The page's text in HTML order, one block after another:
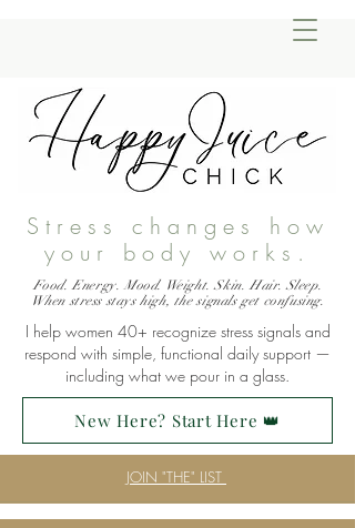
Stress changes how
your body works.
Food. Energy. Mood. Weight. Skin. Hair. Sleep.
When stress stays high, the signals get confusing.
I help women 40+ recognize stress signals and
respond with simple, functional daily support —
including what we pour in a glass.
JOIN "THE" LIST
New Here? Start Here 👑